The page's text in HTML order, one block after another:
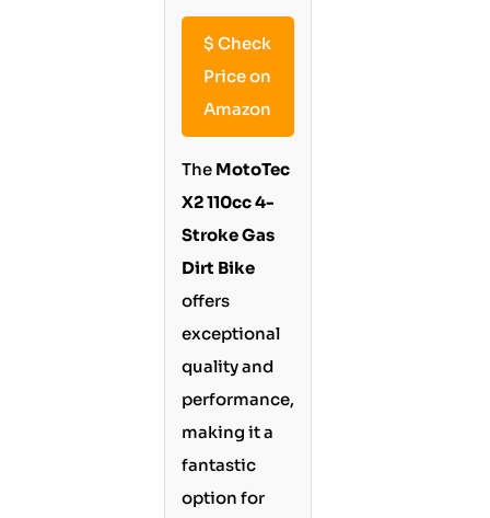
$ Check
Price on
Amazon
The MotoTec
X2 110cc 4-
Stroke Gas
Dirt Bike
offers
exceptional
quality and
performance,
making it a
fantastic
option for